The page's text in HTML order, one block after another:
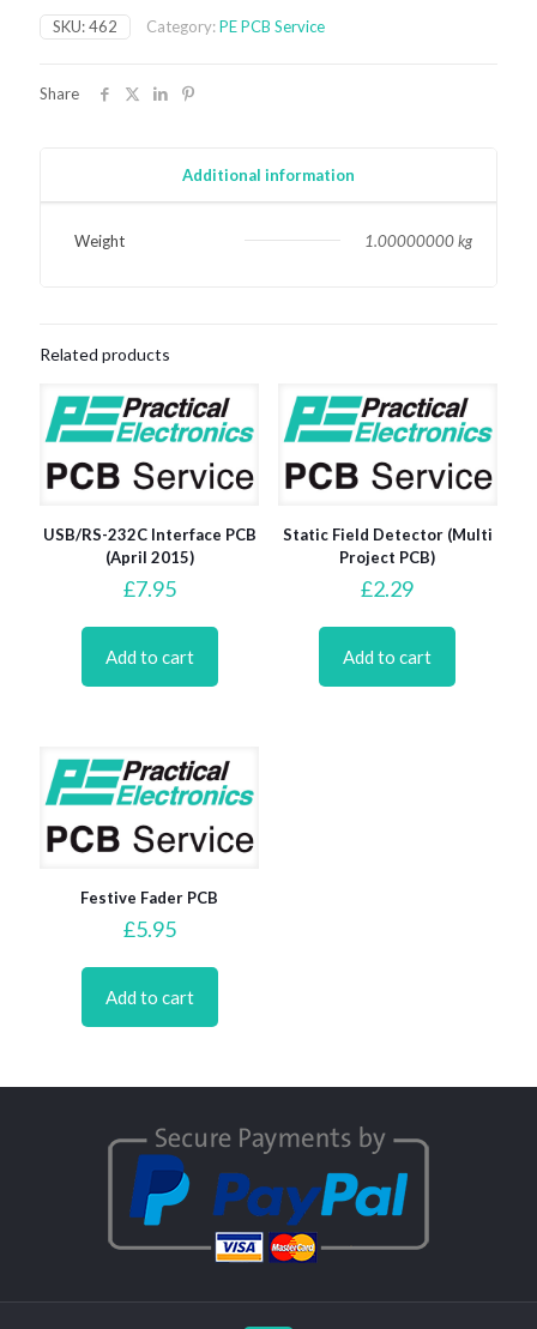
Display
Board
SKU:462 Category:PE PCB Service
Share
Additional information
Weight 1.00000000 kg
Related products
USB/RS-232C Interface PCB
(April 2015)
£7.95
Add to cart
Static Field Detector (Multi
Project PCB)
£2.29
Add to cart
Festive Fader PCB
£5.95
Add to cart